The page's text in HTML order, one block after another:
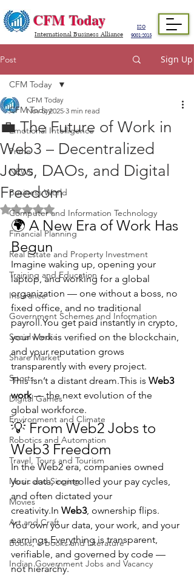
CFM Today
ISO
9001:2015
International Business Alliance
Post Sign Up
CFM Today
Emotional Intelligence
Prime
NEWS
Business World
Computer and Information Technology
Financial Planning
Real Estate and Property Investment
Training and Education
Insurance
Government Schemes and Information
Social Media
Share Market
Sports
Digital Games
Environment and Climate
Robotics and Automation
Travel, Tours and Tourism
Music and Singing
Movies
Art and Craft
Books, e-books and Literature
Indian Government Jobs and Vacancy
CFM Today
💼 The Future of Work in
Web3 – Decentralized
Jobs, DAOs, and Digital
Freedom
CFM Today
Nov 5, 2025 3 min read
Rated NaN out of 5 stars.
🌍 A New Era of Work Has
Begun
Imagine waking up, opening your
laptop, and working for a global
organization — one without a boss, no
fixed office, and no traditional
payroll.You get paid instantly in crypto,
your work is verified on the blockchain,
and your reputation grows
transparently with every project.
This isn’t a distant dream.This is Web3
work — the next evolution of the
global workforce.
💡 From Web2 Jobs to
Web3 Freedom
In the Web2 era, companies owned
your data, controlled your pay cycles,
and often dictated your
creativity.In Web3, ownership flips.
You own your data, your work, and your
earnings.Everything is transparent,
verifiable, and governed by code —
not hierarchy.